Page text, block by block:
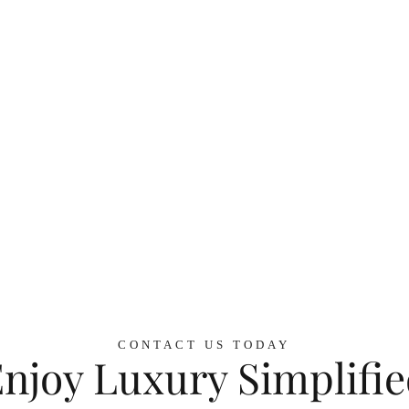
CONTACT US TODAY
Luxury